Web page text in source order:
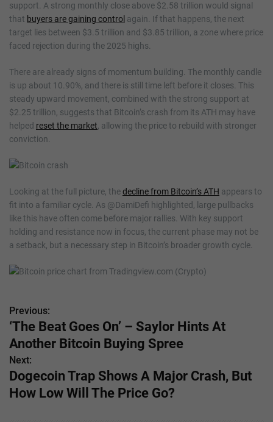
support. A strong monthly close above $2.58 trillion would signal
that buyers are gaining control again. If that happens, the next
target lies between $3.5 trillion and $3.85 trillion, a zone where price
faced rejection during the 2025 highs.
There are already signs of momentum building. The monthly candle
is up about 10.90%, and there is still time left before it closes. This
steady upward movement, combined with the strong support at
$2.25 trillion, suggests that Bitcoin’s crash from its ATH may have
helped reset the market, allowing the price to rebuild with stronger
conviction.
Looking at the full picture, thedecline from Bitcoin’s ATH appears to
fit into a familiar cycle. As @DamiDefi highlighted, large pullbacks
like this have often come before major rallies. With key support
holding and resistance now in focus, the current phase may not be
a setback, but a necessary step in Bitcoin’s broader growth cycle.
P
o
s
t
Previous:
‘The Beat Goes On’ – Saylor Hints At
Another Bitcoin Buying Spree
Next:
Dogecoin Trap Shows A Major Crash, But
How Low Will The Price Go?